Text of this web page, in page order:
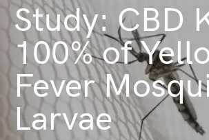
Study: CBD
100% of
Fever
Larvae